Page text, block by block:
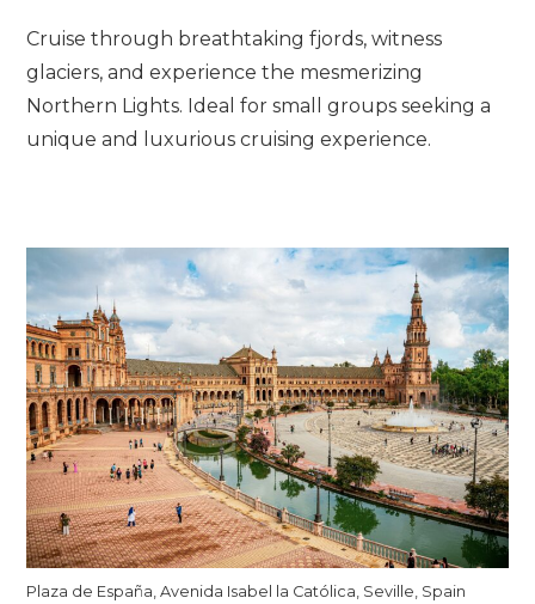
Cruise through breathtaking fjords, witness
glaciers, and experience the mesmerizing
Northern Lights. Ideal for small groups seeking a
unique and luxurious cruising experience.
Plaza de España, Avenida Isabel la Católica, Seville, Spain